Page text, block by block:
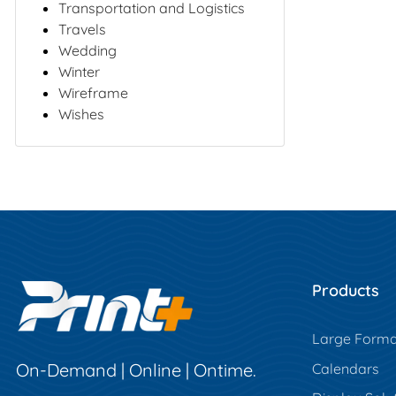
Transportation and Logistics
Travels
Wedding
Winter
Wireframe
Wishes
On-Demand | Online | Ontime.
Products
Large
Calendars